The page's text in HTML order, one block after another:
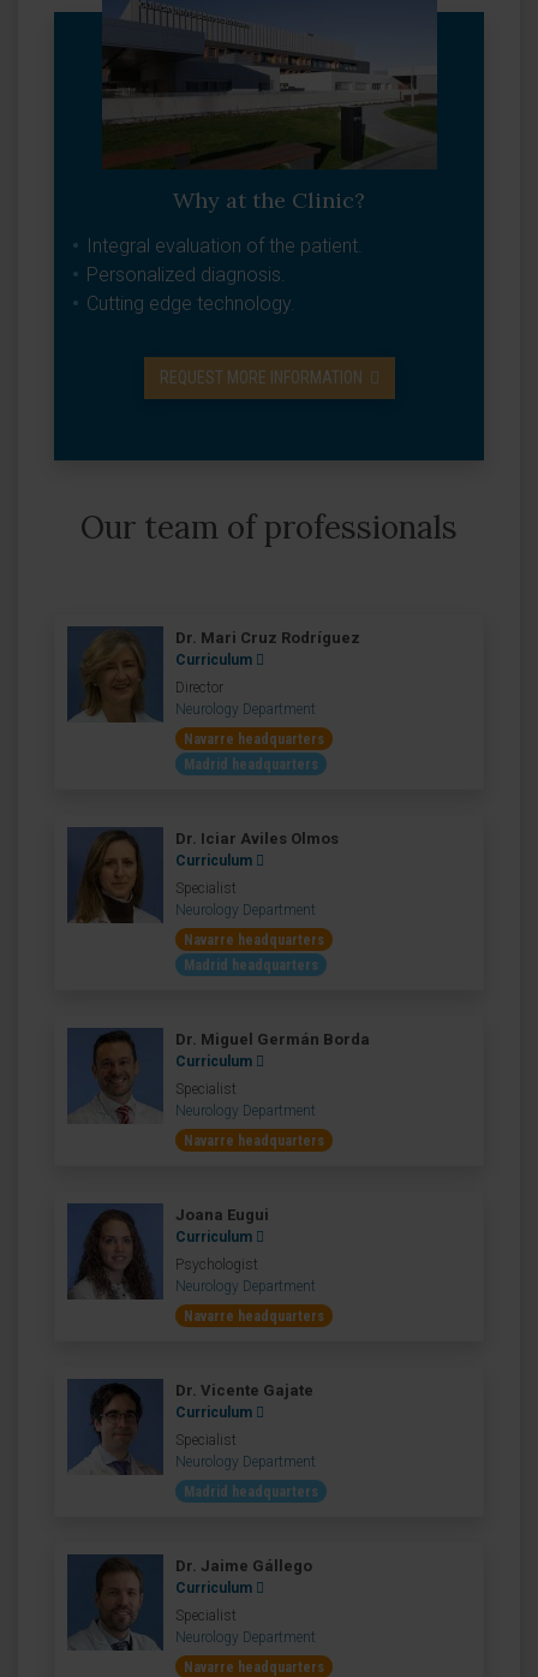
Why at the Clinic?
Integral evaluation of the patient.
Personalized diagnosis.
Cutting edge technology.
REQUEST MORE INFORMATION
Our team of professionals
Dr. Mari Cruz Rodríguez
Curriculum
Director
Neurology Department
Navarre headquarters
Madrid headquarters
Dr. Iciar Aviles Olmos
Curriculum
Specialist
Neurology Department
Navarre headquarters
Madrid headquarters
Dr. Miguel Germán Borda
Curriculum
Specialist
Neurology Department
Navarre headquarters
Joana Eugui
Curriculum
Psychologist
Neurology Department
Navarre headquarters
Dr. Vicente Gajate
Curriculum
Specialist
Neurology Department
Madrid headquarters
Dr. Jaime Gállego
Curriculum
Specialist
Neurology Department
Navarre headquarters